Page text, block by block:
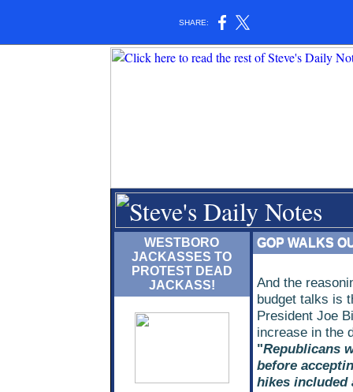
SHARE:
WESTBORO
JACKASSES TO
PROTEST DEAD
JACKASS!
GOP WALKS
And the
budget talks is
President Joe
increase in the
"Republicans
before
hikes included